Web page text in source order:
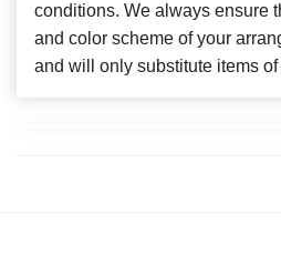
conditions. We always ensure
and color scheme of your
and will only substitute items